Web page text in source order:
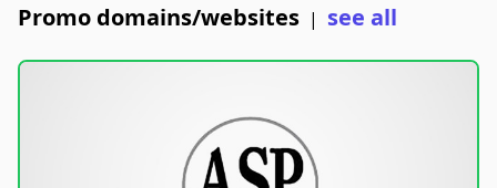
Promo domains/websites | see all